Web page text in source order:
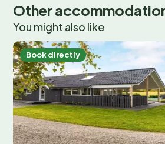
Other
You might also like
Book directly